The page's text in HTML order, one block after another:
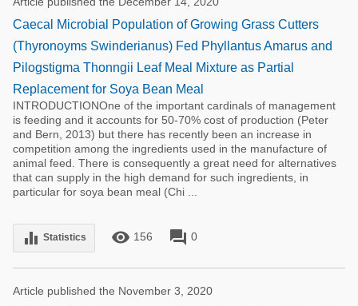
Caecal Microbial Population of Growing Grass Cutters
(Thyronoyms Swinderianus) Fed Phyllantus Amarus and
Pilogstigma Thonngii Leaf Meal Mixture as Partial
Replacement for Soya Bean Meal
INTRODUCTIONOne of the important cardinals of management
is feeding and it accounts for 50-70% cost of production (Peter
and Bern, 2013) but there has recently been an increase in
competition among the ingredients used in the manufacture of
animal feed. There is consequently a great need for alternatives
that can supply in the high demand for such ingredients, in
particular for soya bean meal (Chi ...
equalizer Statistics remove_red_eye 156 forum 0
Article published the November 3, 2020